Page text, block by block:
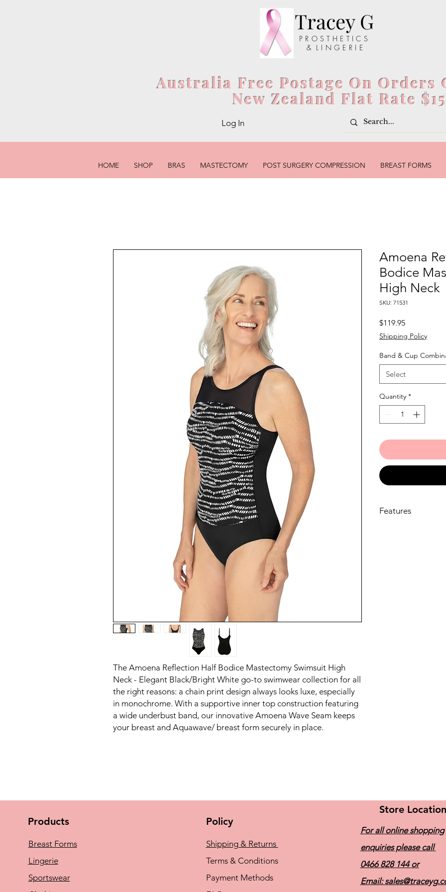
Tracey G
P R O S T H E T I C S
& L I N G E R I E
Australia Free Postage On Orders
New Zealand Flat Rate $15
Log In
HOME SHOP BRAS MASTECTOMY POST SURGERY COMPRESSION BREAST FORMS
The Amoena Reflection Half Bodice Mastectomy Swimsuit High
Neck - Elegant Black/Bright White go-to swimwear collection for all
the right reasons: a chain print design always looks luxe, especially
in monochrome. With a supportive inner top construction featuring
a wide underbust band, our innovative Amoena Wave Seam keeps
your breast and Aquawave/ breast form securely in place.
Amoena
Bodice
High Neck
SKU: 71531
$119.95Price
Shipping Policy
Band & Cup
Select
Quantity *
Features
Products
Breast Forms
Lingerie
Sportswear
Policy
Shipping & Returns
Terms & Conditions
Payment Methods
Store
For all online shopping
enquiries please call
0466 828 144or
Email: